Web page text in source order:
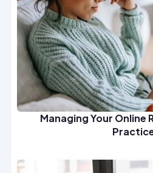
Managing Your Online